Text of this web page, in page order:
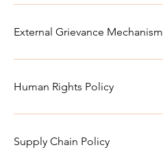
External Grievance Mechanism
Human Rights Policy
Supply Chain Policy